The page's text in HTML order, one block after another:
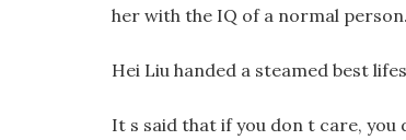
her with the IQ of a normal person.
Hei Liu handed a steamed best
It s said that if you don t care, you